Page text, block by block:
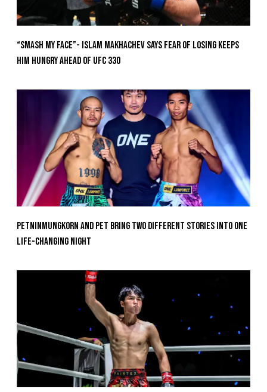
“Smash My Face”- Islam Makhachev Says Fear Of Losing Keeps
Him Hungry Ahead of UFC 330
Petninmungkorn And Pet Bring Two Different Stories Into One
Life-Changing Night